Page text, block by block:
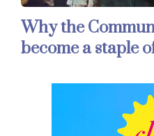
Why the
become a staple